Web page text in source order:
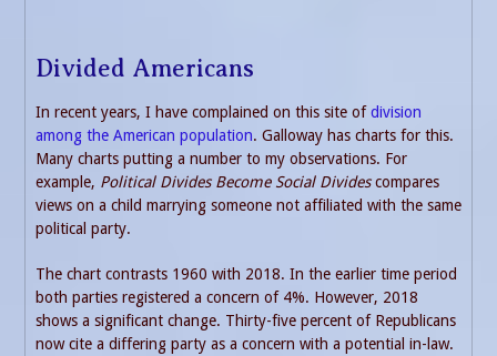
Divided Americans
In recent years, I have complained on this site ofdivision
among the American population. Galloway has charts for this.
Many charts putting a number to my observations. For
example, Political Divides Become Social Dividescompares
views on a child marrying someone not affiliated with the same
political party.
The chart contrasts 1960 with 2018. In the earlier time period
both parties registered a concern of 4%. However, 2018
shows a significant change. Thirty-five percent of Republicans
now cite a differing party as a concern with a potential in-law.